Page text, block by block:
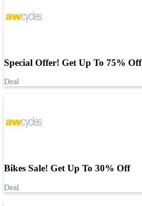
Special Offer! Get Up To 75% Off
Deal
Bikes Sale! Get Up To 30% Off
Deal